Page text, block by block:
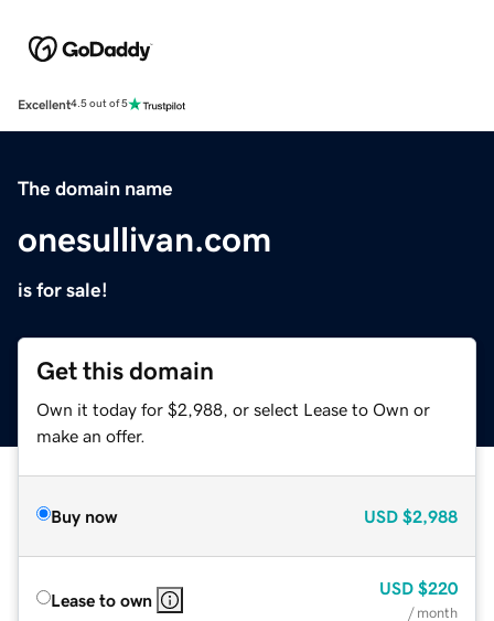
Excellent4.5 out of 5
The domain name
onesullivan.com
is for sale!
Get this domain
Own it today for $2,988, or select Lease to Own or
make an offer.
Buy now USD $2,988
Lease to own
USD $220
/ month